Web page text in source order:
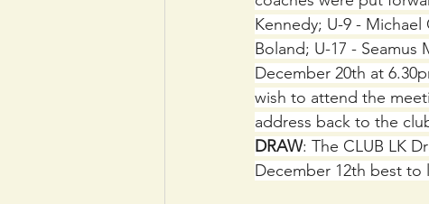
Kennedy; U-9 - Michael
Boland; U-17 - Seamus
December 20th at
wish to attend the
address back to the
DRAW: The CLUB LK
December 12th best to